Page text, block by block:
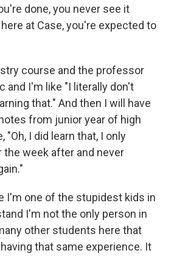
done, you never see it
at Case, you're expected to
course and the professor
and I'm like "I literally don't
that." And then I will have
from junior year of high
"Oh, I did learn that, I only
week after and never
I'm one of the stupidest kids in
I'm not the only person in
other students here that
that same experience. It